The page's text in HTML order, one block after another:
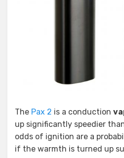
The Pax 2 is a conduction
up significantly speedier
odds of ignition are a
if the warmth is turned up